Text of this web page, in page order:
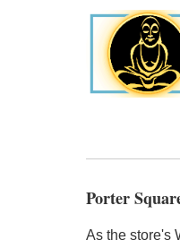
Porter
As the store's